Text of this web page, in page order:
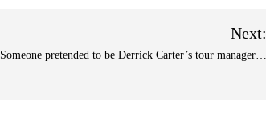
Next:
Someone pretended to be Derrick Carter’s tour manager…